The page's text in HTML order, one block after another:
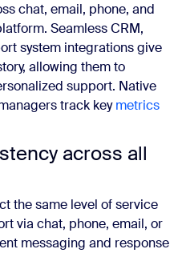
chat, email, phone, and
Seamless CRM,
system integrations give
allowing them to
support. Native
track keymetrics
across all
the same level of service
via chat, phone, email, or
messaging and response